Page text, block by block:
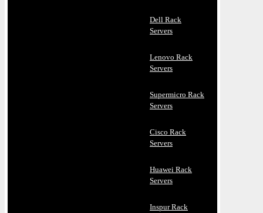
Dell Rack
Servers
Lenovo Rack
Servers
Supermicro Rack
Servers
Cisco Rack
Servers
Huawei Rack
Servers
Inspur Rack